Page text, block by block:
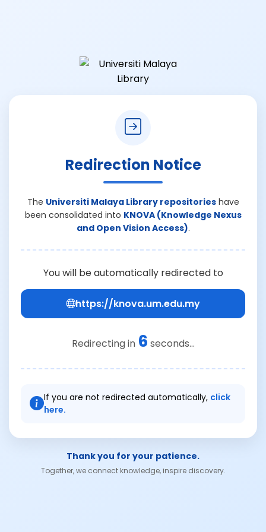
Redirection Notice
The Universiti Malaya Library repositorieshave
been consolidated into KNOVA (Knowledge Nexus
and Open Vision Access).
You will be automatically redirected to
https://knova.um.edu.my
Redirecting in 6 seconds...
If you are not redirected automatically, click
here.
Thank you for your patience.
Together, we connect knowledge, inspire discovery.